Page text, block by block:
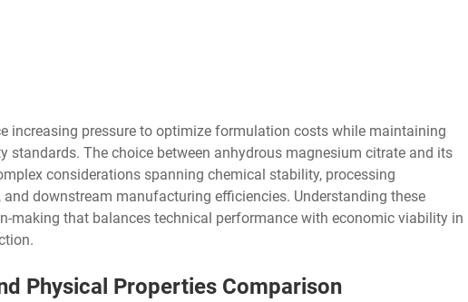
increasing pressure to optimize formulation costs while maintaining
standards. The choice between anhydrous magnesium citrate and its
considerations spanning chemical stability, processing
downstream manufacturing efficiencies. Understanding these
making that balances technical performance with economic viability in
Physical Properties Comparison